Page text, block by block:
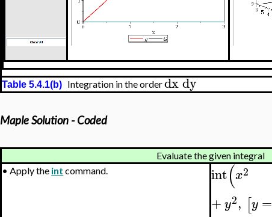
Table 5.4.1(b) Integration in the orderdxdy
Maple Solution - Coded
Evaluate the given integral
•Apply the int command. int(x2
+y2, [y =